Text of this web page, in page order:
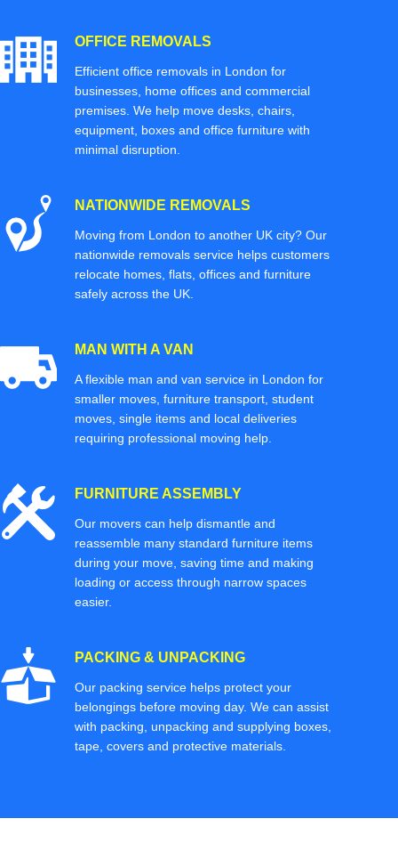
OFFICE REMOVALS
Efficient office removals in London for
businesses, home offices and commercial
premises. We help move desks, chairs,
equipment, boxes and office furniture with
minimal disruption.
NATIONWIDE REMOVALS
Moving from London to another UK city? Our
nationwide removals service helps customers
relocate homes, flats, offices and furniture
safely across the UK.
MAN WITH A VAN
A flexible man and van service in London for
smaller moves, furniture transport, student
moves, single items and local deliveries
requiring professional moving help.
FURNITURE ASSEMBLY
Our movers can help dismantle and
reassemble many standard furniture items
during your move, saving time and making
loading or access through narrow spaces
easier.
PACKING & UNPACKING
Our packing service helps protect your
belongings before moving day. We can assist
with packing, unpacking and supplying boxes,
tape, covers and protective materials.